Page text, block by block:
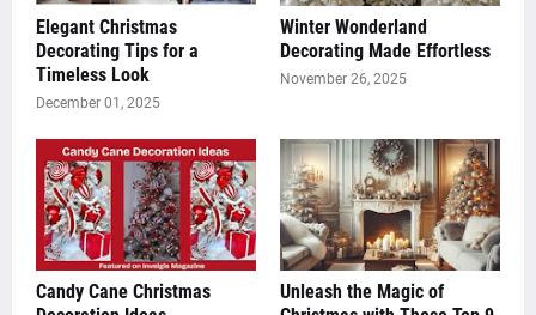
Elegant Christmas
Decorating Tips for a
Timeless Look
December 01, 2025
Winter Wonderland
Decorating Made Effortless
November 26, 2025
Candy Cane Christmas
Unleash the Magic of